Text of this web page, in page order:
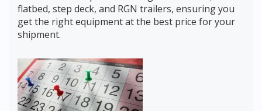
flatbed, step deck, and RGN trailers, ensuring you
get the right equipment at the best price for your
shipment.